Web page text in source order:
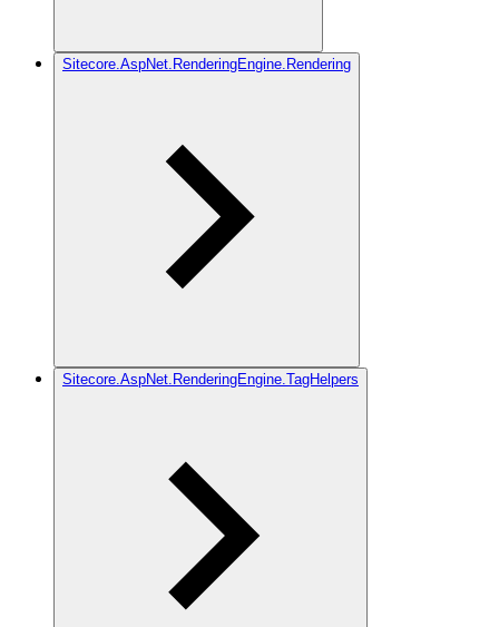
Sitecore.AspNet.RenderingEngine.Rendering
Sitecore.AspNet.RenderingEngine.TagHelpers